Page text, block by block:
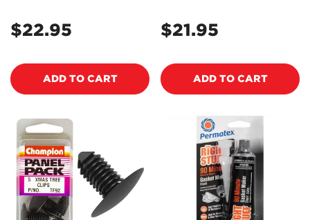
Regular
$22.95
ADD TO CART
Regular
$21.95
ADD TO CART